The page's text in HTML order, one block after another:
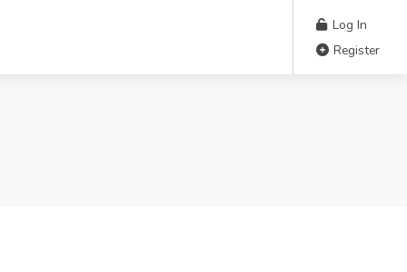
Log In
Register